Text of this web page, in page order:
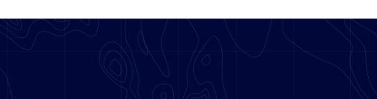
SOCIAL LINKS